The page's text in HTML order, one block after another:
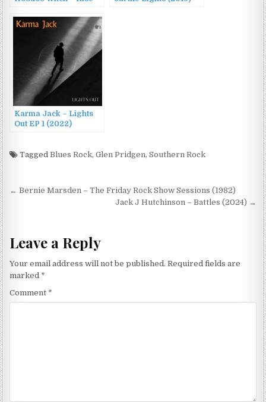
Karma Jack – Lights
Out EP 1 (2022)
TaggedBlues Rock,Glen Pridgen,Southern Rock
Post
← Bernie Marsden – The Friday Rock Show Sessions (1982)
Jack J Hutchinson – Battles (2024) →
Leave a Reply
Your email address will not be published. Required fields are
marked *
Comment *